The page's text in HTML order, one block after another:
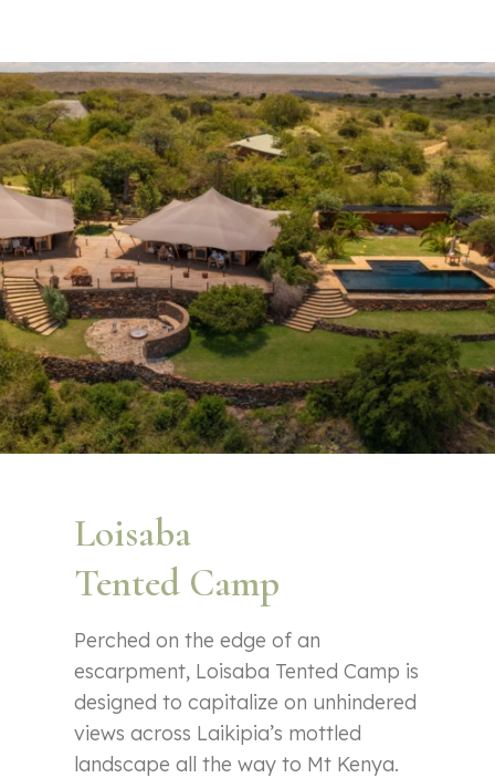
Loisaba
Tented Camp
Perched on the edge of an
escarpment, Loisaba Tented Camp is
designed to capitalize on unhindered
views across Laikipia’s mottled
landscape all the way to Mt Kenya.